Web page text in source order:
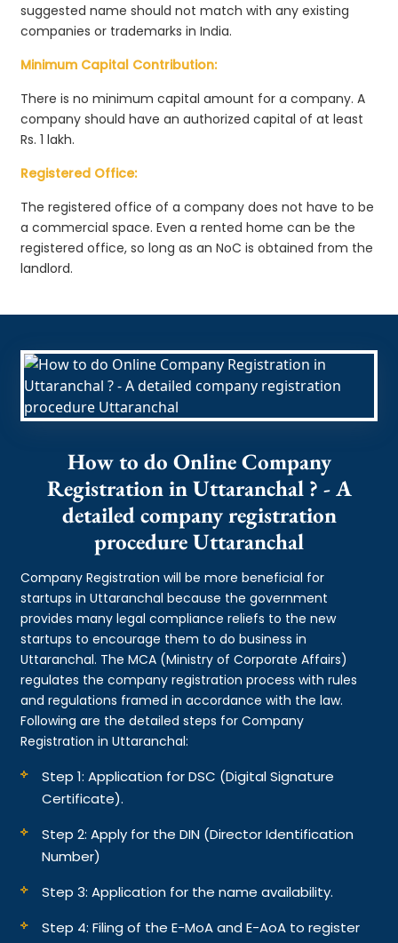
suggested name should not match with any existing
companies or trademarks in India.
Minimum Capital Contribution:
There is no minimum capital amount for a company. A
company should have an authorized capital of at least
Rs. 1 lakh.
Registered Office:
The registered office of a company does not have to be
a commercial space. Even a rented home can be the
registered office, so long as an NoC is obtained from the
landlord.
How to do Online Company
Registration in Uttaranchal ? - A
detailed company registration
procedure Uttaranchal
Company Registration will be more beneficial for
startups in Uttaranchal because the government
provides many legal compliance reliefs to the new
startups to encourage them to do business in
Uttaranchal. The MCA (Ministry of Corporate Affairs)
regulates the company registration process with rules
and regulations framed in accordance with the law.
Following are the detailed steps for Company
Registration in Uttaranchal:
Step 1: Application for DSC (Digital Signature
Certificate).
Step 2: Apply for the DIN (Director Identification
Number)
Step 3: Application for the name availability.
Step 4: Filing of the E-MoA and E-AoA to register